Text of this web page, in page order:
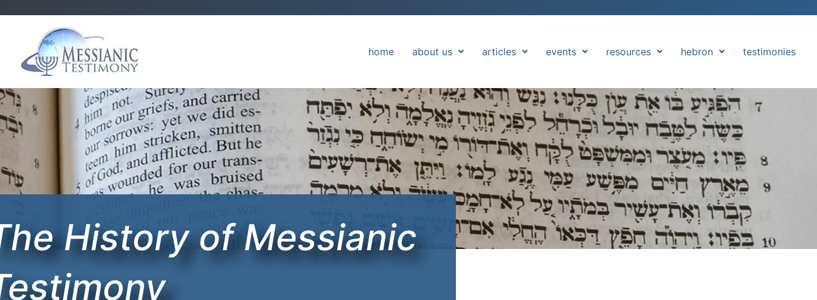
home about us articles events resources hebron testimonies
History of Messianic